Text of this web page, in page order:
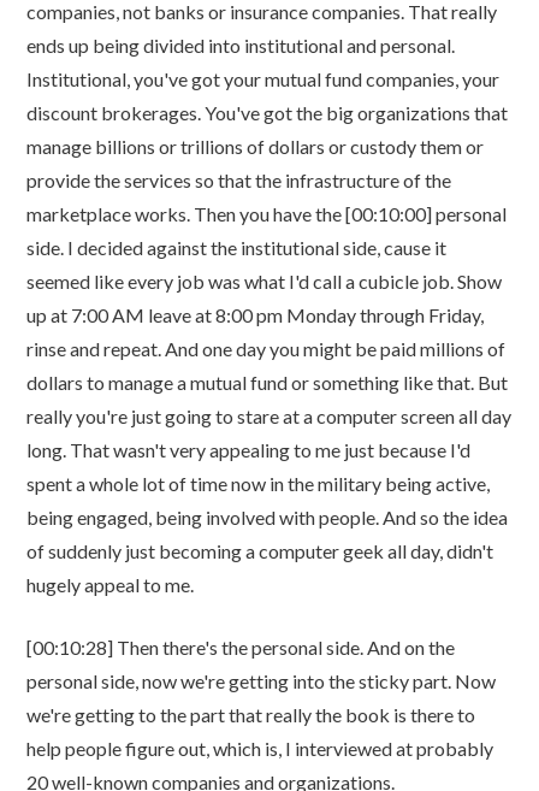
companies, not banks or insurance companies. That really
ends up being divided into institutional and personal.
Institutional, you've got your mutual fund companies, your
discount brokerages. You've got the big organizations that
manage billions or trillions of dollars or custody them or
provide the services so that the infrastructure of the
marketplace works. Then you have the [00:10:00] personal
side. I decided against the institutional side, cause it
seemed like every job was what I'd call a cubicle job. Show
up at 7:00 AM leave at 8:00 pm Monday through Friday,
rinse and repeat. And one day you might be paid millions of
dollars to manage a mutual fund or something like that. But
really you're just going to stare at a computer screen all day
long. That wasn't very appealing to me just because I'd
spent a whole lot of time now in the military being active,
being engaged, being involved with people. And so the idea
of suddenly just becoming a computer geek all day, didn't
hugely appeal to me.
[00:10:28] Then there's the personal side. And on the
personal side, now we're getting into the sticky part. Now
we're getting to the part that really the book is there to
help people figure out, which is, I interviewed at probably
20 well-known companies and organizations.